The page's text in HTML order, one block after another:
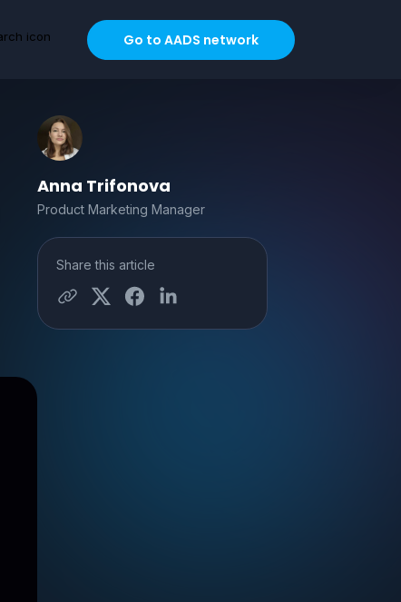
Go to AADS network
Anna Trifonova
Product Marketing Manager
Share this article